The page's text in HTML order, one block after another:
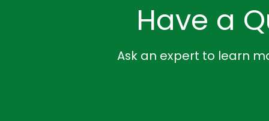
Have a
Ask an expert to learn